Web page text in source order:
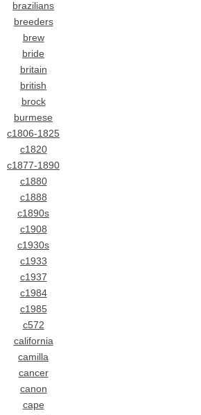
brazilians
breeders
brew
bride
britain
british
brock
burmese
c1806-1825
c1820
c1877-1890
c1880
c1888
c1890s
c1908
c1930s
c1933
c1937
c1984
c1985
c572
california
camilla
cancer
canon
cape